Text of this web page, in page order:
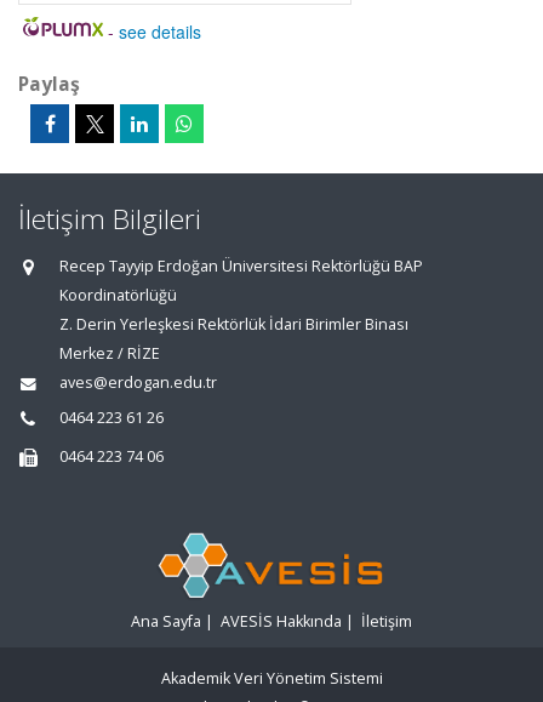
- see details
Paylaş
İletişim Bilgileri
Recep Tayyip Erdoğan Üniversitesi Rektörlüğü BAP
Koordinatörlüğü
Z. Derin Yerleşkesi Rektörlük İdari Birimler Binası
Merkez / RİZE
aves@erdogan.edu.tr
0464 223 61 26
0464 223 74 06
Ana Sayfa | AVESİS Hakkında | İletişim
Akademik Veri Yönetim Sistemi